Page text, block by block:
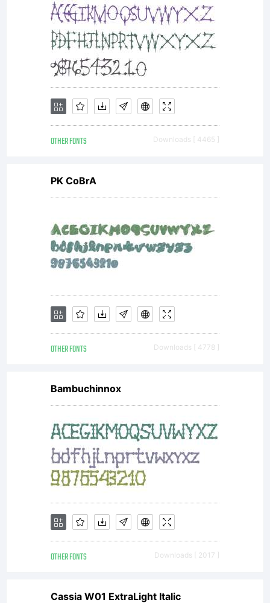
OTHER FONTS Downloads [ 4465 ]
PK CoBrA
OTHER FONTS Downloads [ 4778 ]
Bambuchinnox
OTHER FONTS Downloads [ 2017 ]
Cassia W01 ExtraLight Italic